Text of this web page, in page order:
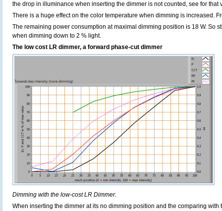
the drop in illuminance when inserting the dimmer is not counted, see for that
There is a huge effect on the color temperature when dimming is increased.
The remaining power consumption at maximal dimming position is 18 W. So
when dimming down to 2 % light.
The low cost LR dimmer, a forward phase-cut dimmer
Dimming with the low-cost LR Dimmer.
When inserting the dimmer at its no dimming position and the comparing with